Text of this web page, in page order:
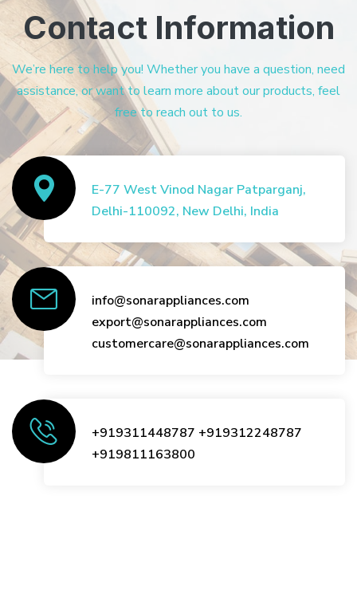
Contact Information
We’re here to help you! Whether you have a question, need
assistance, or want to learn more about our products, feel
free to reach out to us.
E-77 West Vinod Nagar Patparganj,
Delhi-110092, New Delhi, India
info@sonarappliances.com
export@sonarappliances.com
customercare@sonarappliances.com
+919311448787 +919312248787
+919811163800